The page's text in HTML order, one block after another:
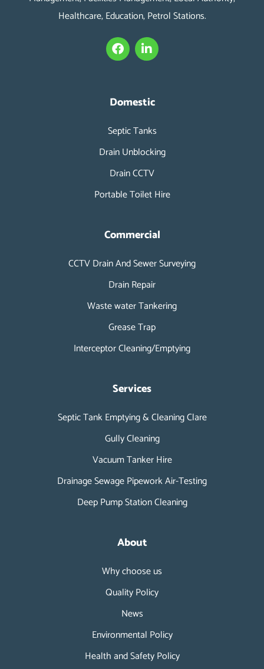
Healthcare, Education, Petrol Stations.
F
a
c
o
k
L
i
n
d
n
-
i
n
Domestic
Septic Tanks
Drain Unblocking
Drain CCTV
Portable Toilet Hire
Commercial
CCTV Drain And Sewer Surveying
Drain Repair
Waste water Tankering
Grease Trap
Interceptor Cleaning/Emptying
Services
Septic Tank Emptying & Cleaning Clare
Gully Cleaning
Vacuum Tanker Hire
Drainage Sewage Pipework Air-Testing
Deep Pump Station Cleaning
About
Why choose us
Quality Policy
News
Environmental Policy
Health and Safety Policy